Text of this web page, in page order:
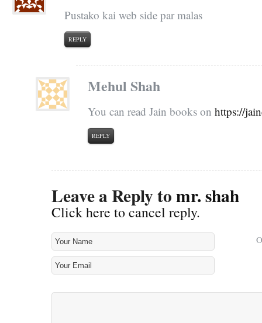
Pustako kai web side par malas
REPLY
Mehul Shah
You can read Jain books on https://
REPLY
Leave a Reply tomr. shah
Click here to cancel reply.